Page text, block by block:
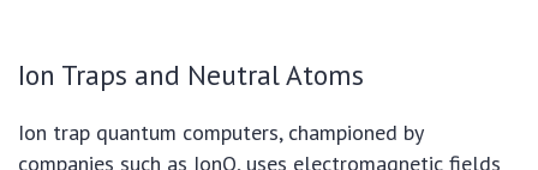
Ion Traps and Neutral Atoms
Ion trap quantum computers, championed by
companies such as IonQ, uses electromagnetic fields